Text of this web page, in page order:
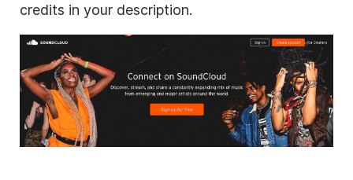
credits in your description.